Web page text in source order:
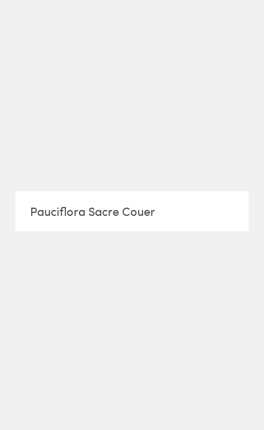
Pauciflora Sacre Couer